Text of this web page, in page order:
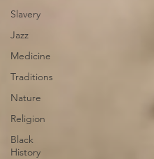
Slavery
Jazz
Medicine
Traditions
Nature
Religion
Black
History